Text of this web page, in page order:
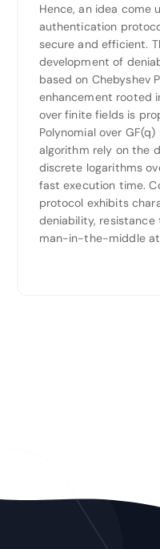
Hence, an idea come
authentication
secure and efficient.
development of
based on Chebyshev
enhancement rooted
over finite fields is
Polynomial over
algorithm rely on the
discrete logarithms
fast execution time.
protocol exhibits
deniability,
man-in-the-middle